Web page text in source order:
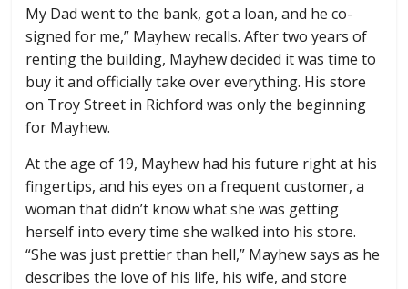
My Dad went to the bank, got a loan, and he co-
signed for me,” Mayhew recalls. After two years of
renting the building, Mayhew decided it was time to
buy it and officially take over everything. His store
on Troy Street in Richford was only the beginning
for Mayhew.
At the age of 19, Mayhew had his future right at his
fingertips, and his eyes on a frequent customer, a
woman that didn’t know what she was getting
herself into every time she walked into his store.
“She was just prettier than hell,” Mayhew says as he
describes the love of his life, his wife, and store